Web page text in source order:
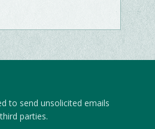
to send unsolicited emails
parties.